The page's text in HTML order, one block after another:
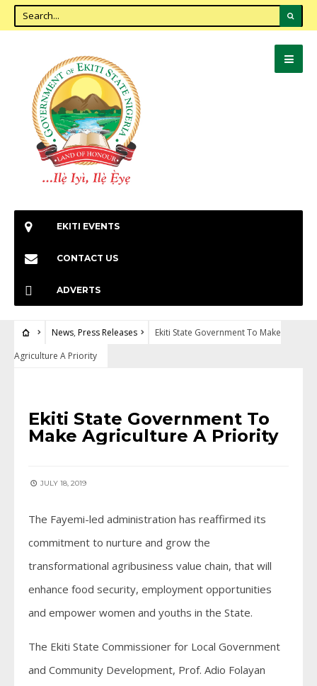
EKITI EVENTS
CONTACT US
ADVERTS
News, Press Releases
Ekiti State Government To Make
Agriculture A Priority
Ekiti State Government To
Make Agriculture A Priority
JULY 18, 2019
The Fayemi-led administration has reaffirmed its
commitment to nurture and grow the
transformational agribusiness value chain, that will
enhance food security, employment opportunities
and empower women and youths in the State.
The Ekiti State Commissioner for Local Government
and Community Development, Prof. Adio Folayan